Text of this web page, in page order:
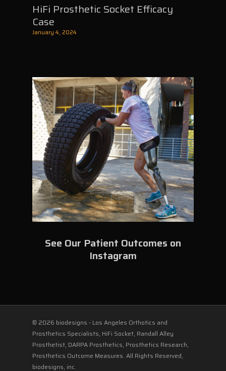
HiFi Prosthetic Socket Efficacy
Case
January 4, 2024
See Our Patient Outcomes on
Instagram
© 2026 biodesigns - Los Angeles Orthotics and
Prosthetics Specialists, HiFi Socket, Randall Alley
Prosthetist, DARPA Prosthetics, Prosthetics Research,
Prosthetics Outcome Measures. All Rights Reserved,
biodesigns, inc.